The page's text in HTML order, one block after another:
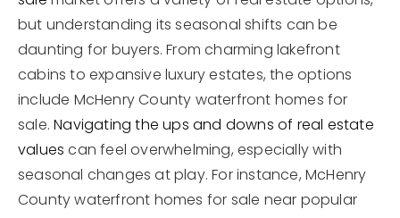
but understanding its seasonal shifts can be
daunting for buyers. From charming lakefront
cabins to expansive luxury estates, the options
include McHenry County waterfront homes for
sale.Navigating the ups and downs of real estate
values can feel overwhelming, especially with
seasonal changes at play. For instance, McHenry
County waterfront homes for sale near popular